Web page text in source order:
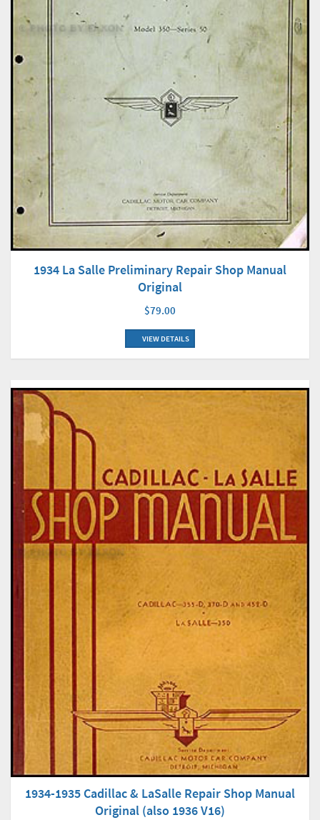
1934 La Salle Preliminary Repair Shop Manual
Original
$79.00
VIEW DETAILS
1934-1935 Cadillac & LaSalle Repair Shop Manual
Original (also 1936 V16)